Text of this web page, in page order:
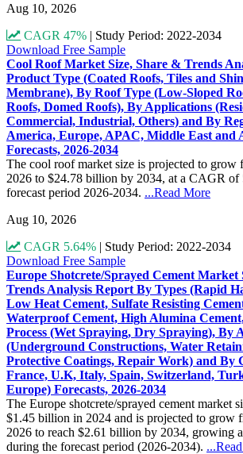
Aug 10, 2026
CAGR 47% | Study Period: 2022-2034
Download Free Sample
Cool Roof Market Size, Share & Trends
Product Type (Coated Roofs, Tiles and
Membrane), By Roof Type (Low-Sloped
Roofs, Domed Roofs), By Applications
Commercial, Industrial, Others) and By
America, Europe, APAC, Middle East
Forecasts, 2026-2034
The cool roof market size is projected to
2026 to $24.78 billion by 2034, at a CAGR of
forecast period 2026-2034. ...Read More
Aug 10, 2026
CAGR 5.64% | Study Period: 2022-2034
Download Free Sample
Europe Shotcrete/Sprayed Cement Market
Trends Analysis Report By Types (Rapid
Low Heat Cement, Sulfate Resisting
Waterproof Cement, High Alumina
Process (Wet Spraying, Dry Spraying), By
(Underground Constructions, Water
Protective Coatings, Repair Work) and By
France, U.K, Italy, Spain, Switzerland,
Europe) Forecasts, 2026-2034
The Europe shotcrete/sprayed cement market
$1.45 billion in 2024 and is projected to grow
2026 to reach $2.61 billion by 2034, growing
during the forecast period (2026-2034).